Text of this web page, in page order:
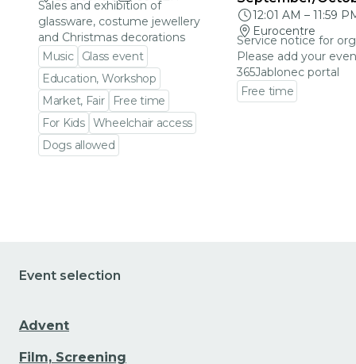
Sales and exhibition of
glassware, costume jewellery
and Christmas decorations
Music
Glass event
Education, Workshop
Market, Fair
Free time
For Kids Wheelchair access
Dogs allowed
12:01 AM – 11:59
Eurocentre
Service notice for
Please add your
365Jablonec portal
Free time
Event selection
Advent
Film, Screening